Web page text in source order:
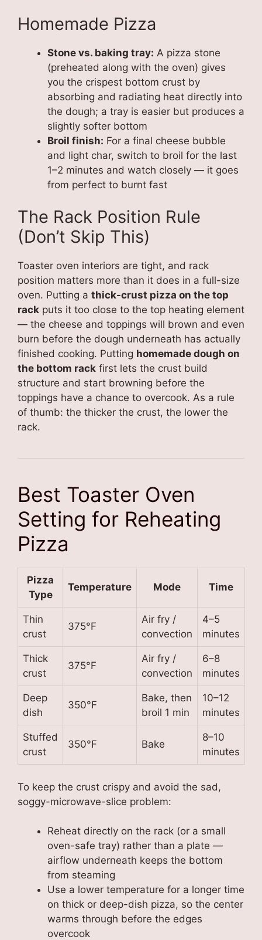
Homemade Pizza
Stone vs. baking tray: A pizza stone
(preheated along with the oven) gives
you the crispest bottom crust by
absorbing and radiating heat directly into
the dough; a tray is easier but produces a
slightly softer bottom
Broil finish: For a final cheese bubble
and light char, switch to broil for the last
1–2 minutes and watch closely — it goes
from perfect to burnt fast
The Rack Position Rule
(Don’t Skip This)
Toaster oven interiors are tight, and rack
position matters more than it does in a full-size
oven. Putting a thick-crust pizza on the top
rack puts it too close to the top heating element
— the cheese and toppings will brown and even
burn before the dough underneath has actually
finished cooking. Putting homemade dough on
the bottom rack first lets the crust build
structure and start browning before the
toppings have a chance to overcook. As a rule
of thumb: the thicker the crust, the lower the
rack.
Best Toaster Oven
Setting for Reheating
Pizza
Pizza
Type
Temperature Mode Time
Thin
crust
375°F
Air fry /
convection
4–5
minutes
Thick
crust
375°F
Air fry /
convection
6–8
minutes
Deep
dish
350°F
Bake, then
broil 1 min
10–12
minutes
Stuffed
crust
350°F Bake
8–10
minutes
To keep the crust crispy and avoid the sad,
soggy-microwave-slice problem:
Reheat directly on the rack (or a small
oven-safe tray) rather than a plate —
airflow underneath keeps the bottom
from steaming
Use a lower temperature for a longer time
on thick or deep-dish pizza, so the center
warms through before the edges
overcook